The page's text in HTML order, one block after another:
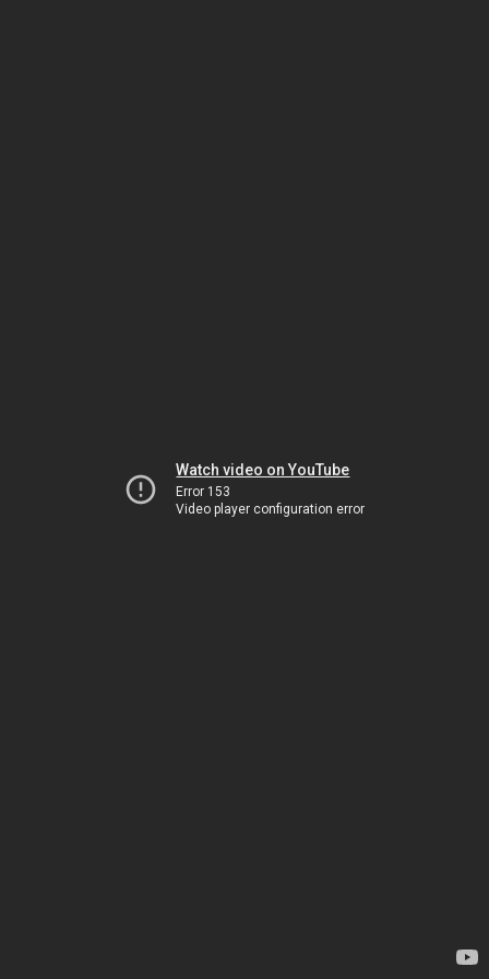
Watch video on YouTube
Error 153
Video player configuration error